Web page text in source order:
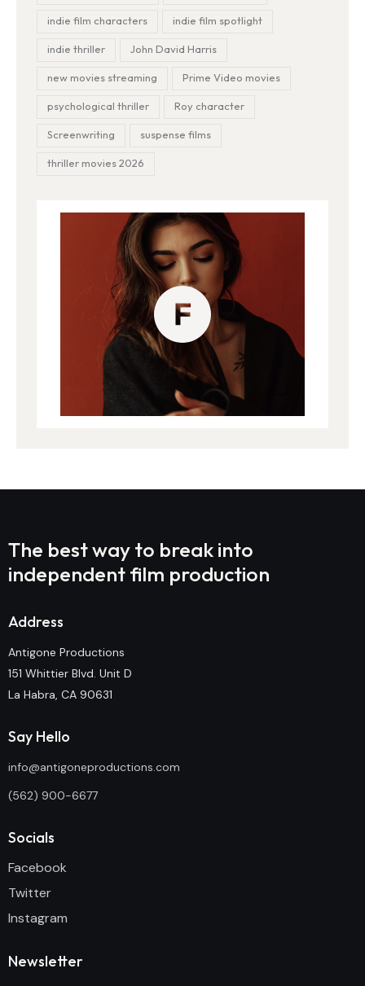
indie film characters indie film spotlight
indie thriller John David Harris
new movies streaming Prime Video movies
psychological thriller Roy character
Screenwriting suspense films
thriller movies 2026
The best way to break into
independent film production
Address
Antigone Productions
151 Whittier Blvd. Unit D
La Habra, CA 90631
Say Hello
info@antigoneproductions.com
(562) 900-6677
Socials
Facebook
Twitter
Instagram
Newsletter